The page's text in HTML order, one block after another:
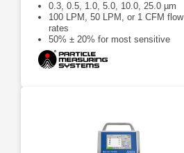
0.3, 0.5, 1.0, 5.0, 10.0, 25.0 µm
100 LPM, 50 LPM, or 1 CFM flow
rates
50% ± 20% for most sensitive
threshold